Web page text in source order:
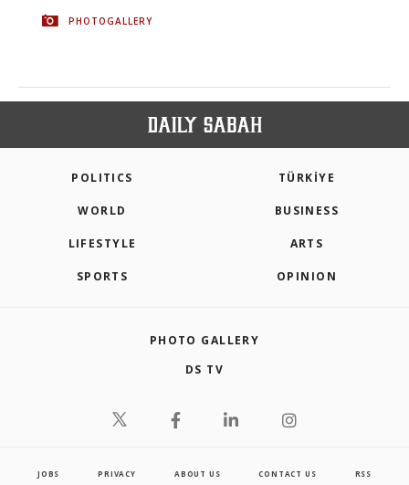
PHOTOGALLERY
POLITICS TÜRKİYE
WORLD BUSINESS
LIFESTYLE ARTS
SPORTS OPINION
PHOTO GALLERY
DS TV
JOBS PRIVACY ABOUT US CONTACT US RSS